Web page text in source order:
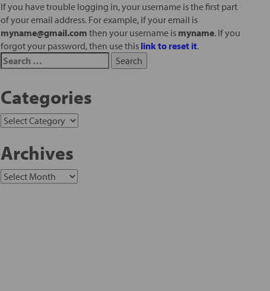
If you have trouble logging in, your username is the first part
of your email address. For example, if your email is
myname@gmail.com then your username is myname. If you
forgot your password, then use this link to reset it.
Categories
Archives